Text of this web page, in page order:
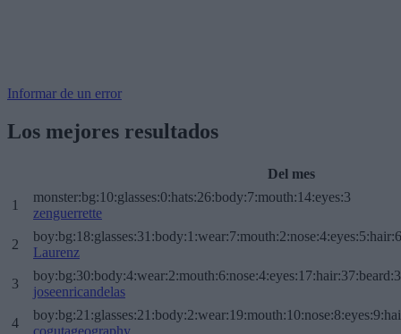
Informar de un error
Los mejores resultados
Del mes
1
monster:bg:10:glasses:0:hats:26:body:7:mouth:14:eyes:3
zenguerrette
2
Laurenz
3
joseenricandelas
4